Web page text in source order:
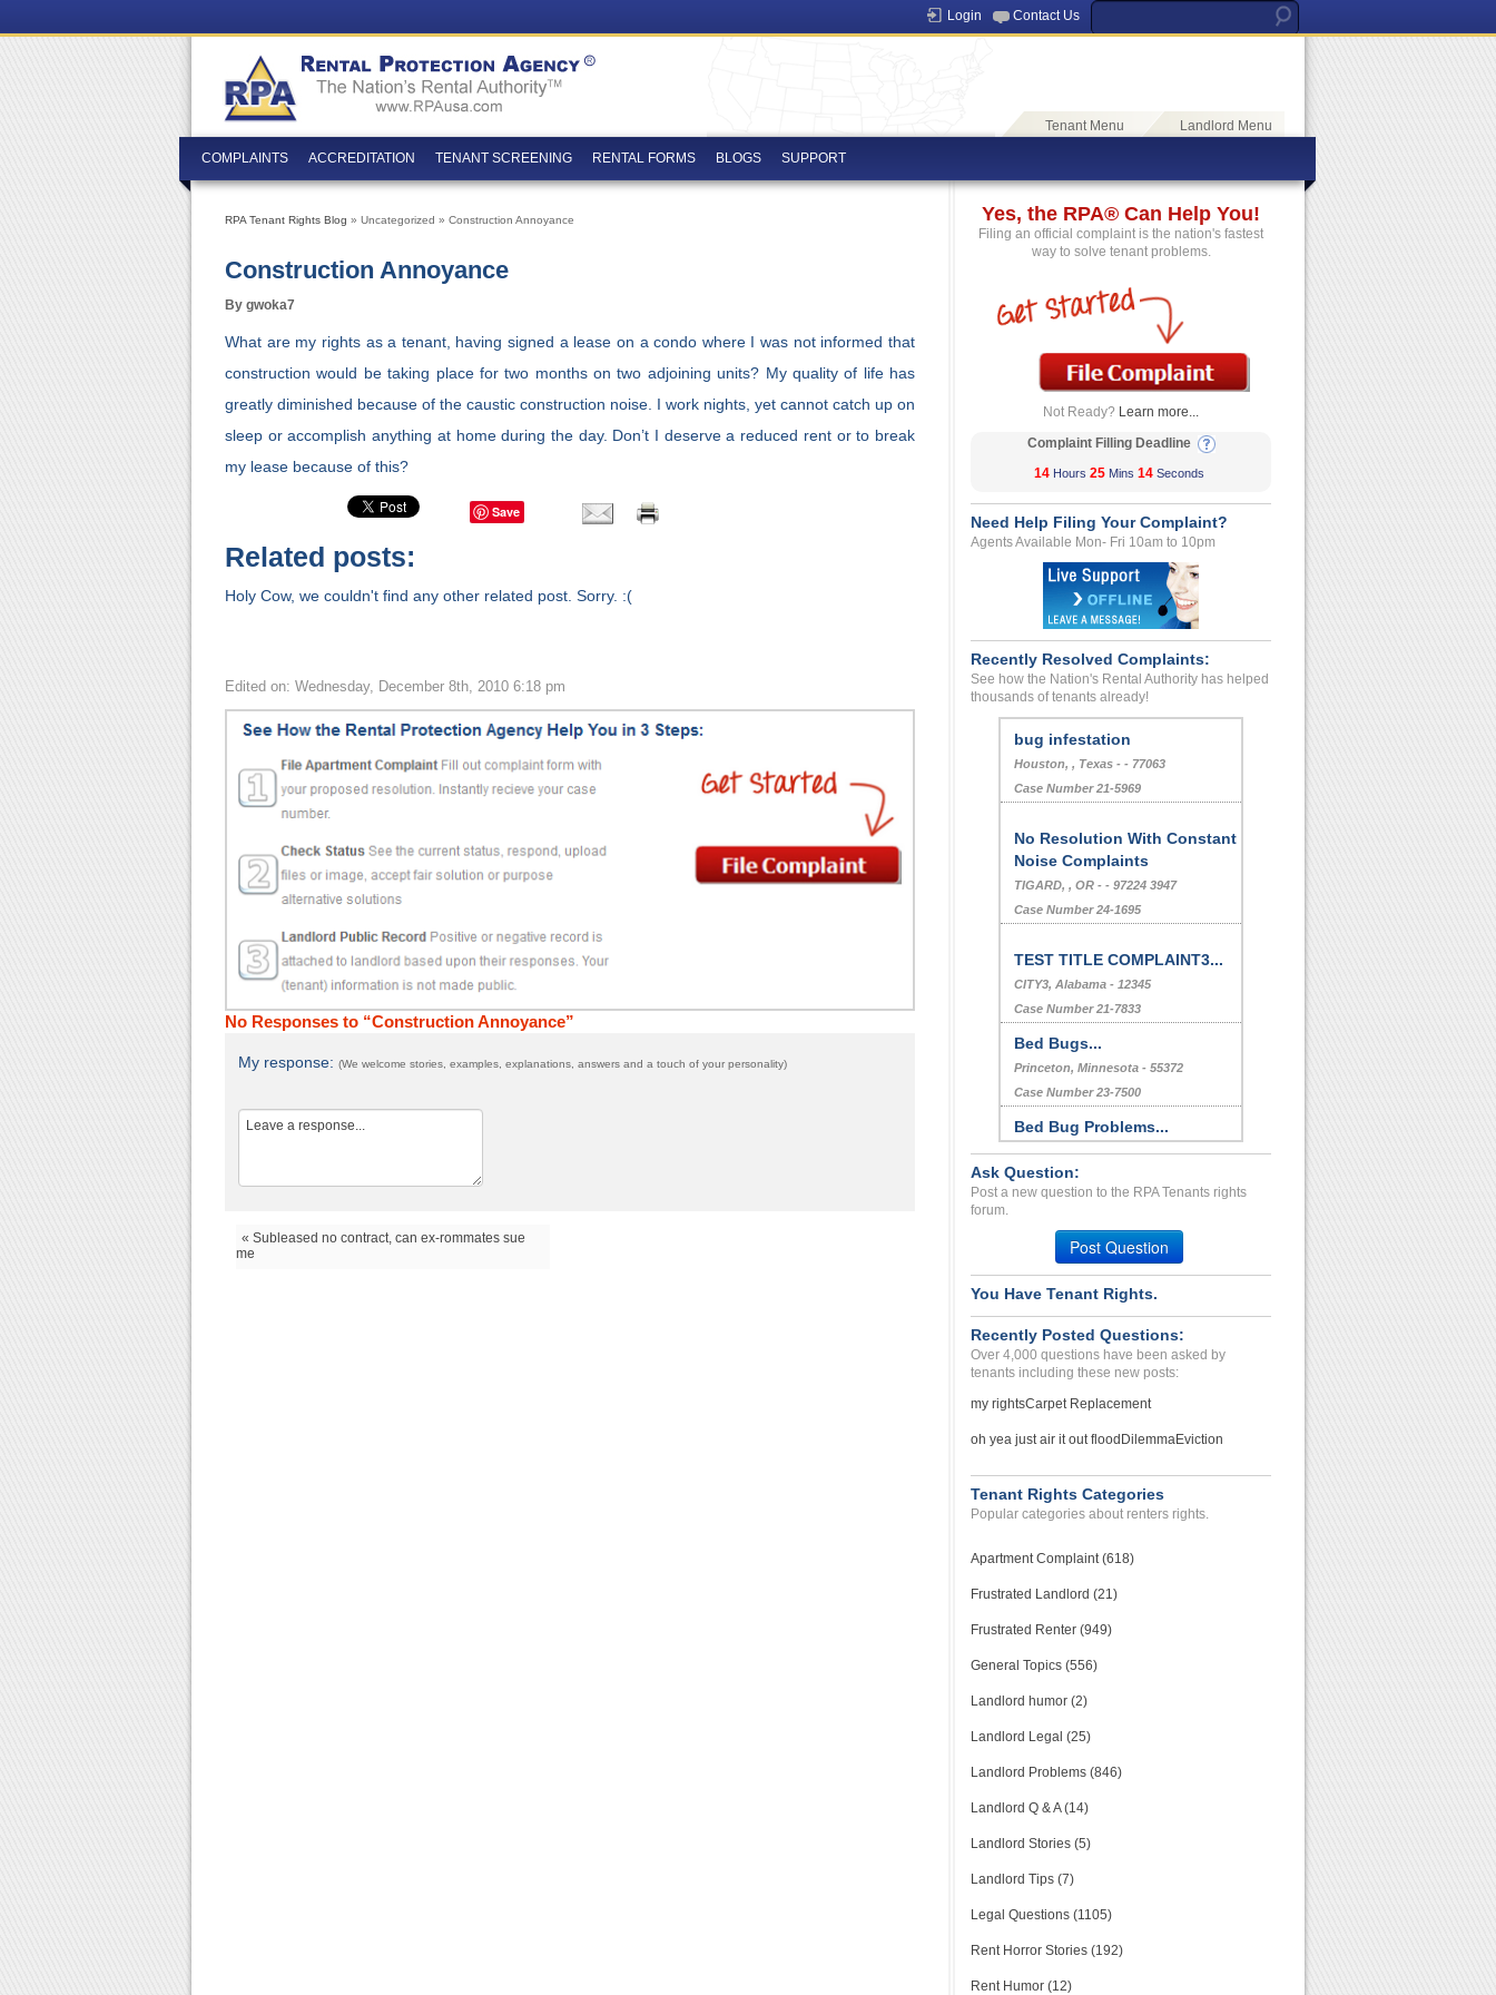
Login Contact Us
Tenant Menu Landlord Menu
COMPLAINTS ACCREDITATION TENANT SCREENING RENTAL FORMS BLOGS SUPPORT
RPA Tenant Rights Blog » Uncategorized » Construction Annoyance
Construction Annoyance
By gwoka7
What are my rights as a tenant, having signed a lease on a condo where I was not informed that
construction would be taking place for two months on two adjoining units? My quality of life has
greatly diminished because of the caustic construction noise. I work nights, yet cannot catch up on
sleep or accomplish anything at home during the day. Don’t I deserve a reduced rent or to break
my lease because of this?
Save
Related posts:
Holy Cow, we couldn't find any other related post. Sorry. :(
Edited on: Wednesday, December 8th, 2010 6:18 pm
No Responses to “Construction Annoyance”
My response: (We welcome stories, examples, explanations, answers and a touch of your personality)
« Subleased no contract, can ex-rommates sue
me
Yes, the RPA® Can Help You!
Filing an official complaint is the nation's fastest
way to solve tenant problems.
Not Ready? Learn more...
Complaint Filling Deadline
14 Hours 25 Mins 14 Seconds
Need Help Filing Your Complaint?
Agents Available Mon- Fri 10am to 10pm
Recently Resolved Complaints:
See how the Nation's Rental Authority has helped
thousands of tenants already!
bug infestation
Houston, , Texas - - 77063
Case Number 21-5969
No Resolution With Constant
Noise Complaints
TIGARD, , OR - - 97224 3947
Case Number 24-1695
TEST TITLE COMPLAINT3...
CITY3, Alabama - 12345
Case Number 21-7833
Bed Bugs...
Princeton, Minnesota - 55372
Case Number 23-7500
Bed Bug Problems...
Austin, Texas - 78704
Case Number 23-1217
Fredericksburg , Virginia - 22401
Case Number 24-2845
lease diaagreement...
Fort worth, Texas - 76112
Case Number 21-2253
Ask Question:
Post a new question to the RPA Tenants rights
forum.
Post Question
You Have Tenant Rights.
Recently Posted Questions:
Over 4,000 questions have been asked by
tenants including these new posts:
my rightsCarpet Replacement
oh yea just air it out flood DilemmaEviction
Tenant Rights Categories
Popular categories about renters rights.
Apartment Complaint (618)
Frustrated Landlord (21)
Frustrated Renter (949)
General Topics (556)
Landlord humor (2)
Landlord Legal (25)
Landlord Problems (846)
Landlord Q & A (14)
Landlord Stories (5)
Landlord Tips (7)
Legal Questions (1105)
Rent Horror Stories (192)
Rent Humor (12)